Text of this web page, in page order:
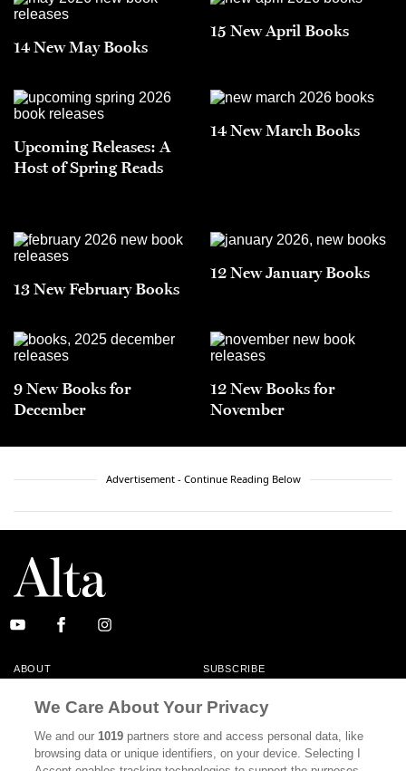
14 New May Books
15 New April Books
Upcoming Releases: A
Host of Spring Reads
14 New March Books
13 New February Books
12 New January Books
9 New Books for
December
12 New Books for
November
Advertisement - Continue Reading Below
ABOUT SUBSCRIBE
MASTHEAD CONTACT
CALIFORNIA BOOK CLUB EVENTS
CULTURE
We Care About Your Privacy
We and our1019 partners store and access personal data, like
browsing data or unique identifiers, on your device. Selecting I